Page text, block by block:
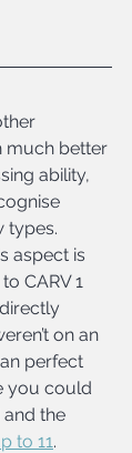
much better
ability,
types.
aspect is
CARV 1
on an
perfect
you could
the
to 11.